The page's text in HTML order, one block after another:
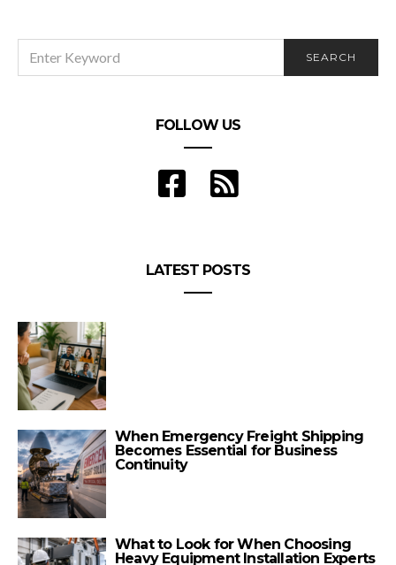
FOR:
SEARCH
FOLLOW US
LATEST POSTS
When Emergency Freight Shipping
Becomes Essential for Business
Continuity
What to Look for When Choosing
Heavy Equipment Installation Experts